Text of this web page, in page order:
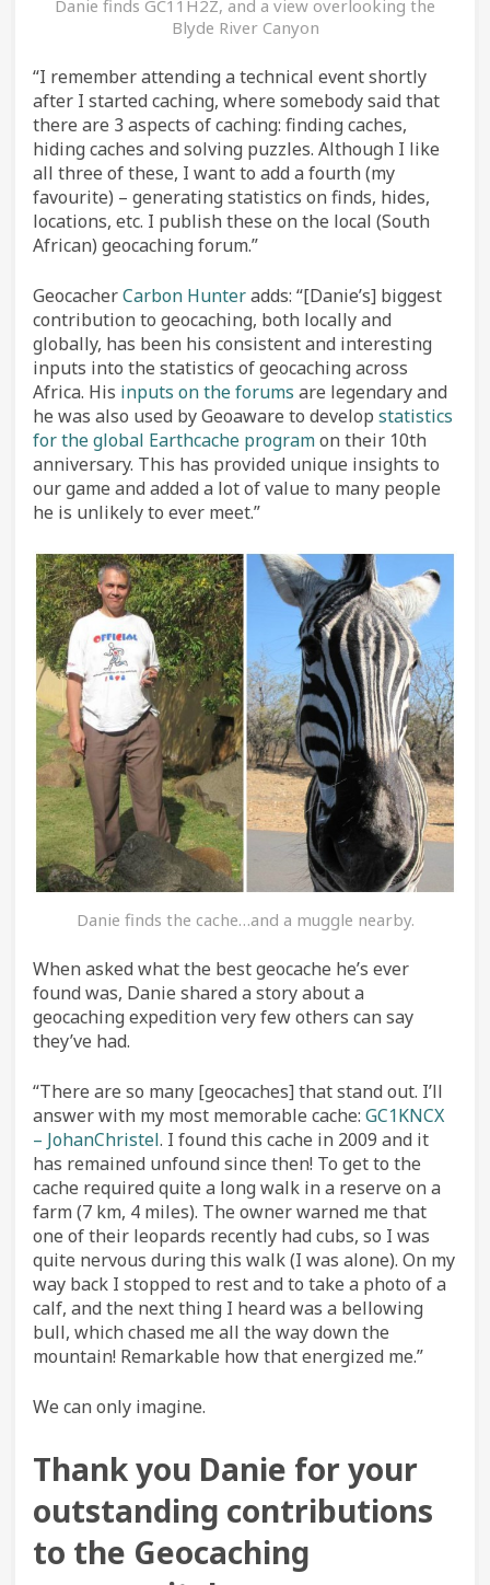
Danie finds GC11H2Z, and a view overlooking the
Blyde River Canyon
“I remember attending a technical event shortly
after I started caching, where somebody said that
there are 3 aspects of caching: finding caches,
hiding caches and solving puzzles. Although I like
all three of these, I want to add a fourth (my
favourite) – generating statistics on finds, hides,
locations, etc. I publish these on the local (South
African) geocaching forum.”
GeocacherCarbon Hunteradds: “[Danie’s] biggest
contribution to geocaching, both locally and
globally, has been his consistent and interesting
inputs into the statistics of geocaching across
Africa. His inputs on the forums are legendary and
he was also used by Geoaware to develop statistics
for the global Earthcache programon their 10th
anniversary. This has provided unique insights to
our game and added a lot of value to many people
he is unlikely to ever meet.”
Danie finds the cache…and a muggle nearby.
When asked what the best geocache he’s ever
found was, Danie shared a story about a
geocaching expedition very few others can say
they’ve had.
“There are so many [geocaches] that stand out. I’ll
answer with my most memorable cache: GC1KNCX
– JohanChristel. I found this cache in 2009 and it
has remained unfound since then! To get to the
cache required quite a long walk in a reserve on a
farm (7 km, 4 miles). The owner warned me that
one of their leopards recently had cubs, so I was
quite nervous during this walk (I was alone). On my
way back I stopped to rest and to take a photo of a
calf, and the next thing I heard was a bellowing
bull, which chased me all the way down the
mountain! Remarkable how that energized me.”
We can only imagine.
Thank you Danie for your
outstanding contributions
to the Geocaching